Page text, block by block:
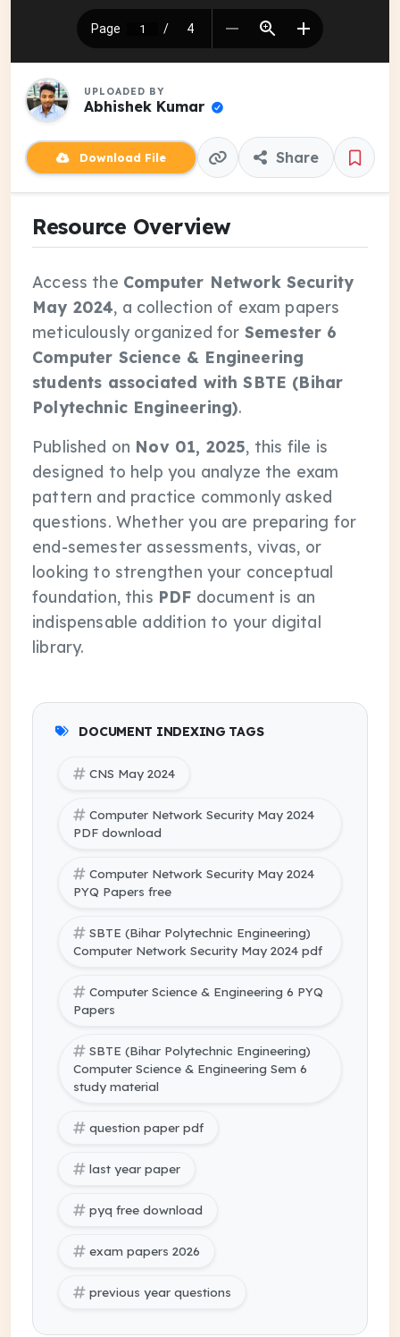
UPLOADED BY
Abhishek Kumar
Download File Share
Resource Overview
Access the Computer Network Security
May 2024, a collection of exam papers
meticulously organized for Semester 6
Computer Science & Engineering
students associated with SBTE (Bihar
Polytechnic Engineering).
Published on Nov 01, 2025, this file is
designed to help you analyze the exam
pattern and practice commonly asked
questions. Whether you are preparing for
end-semester assessments, vivas, or
looking to strengthen your conceptual
foundation, this PDF document is an
indispensable addition to your digital
library.
DOCUMENT INDEXING TAGS
CNS May 2024
Computer Network Security May 2024
PDF download
Computer Network Security May 2024
PYQ Papers free
SBTE (Bihar Polytechnic Engineering)
Computer Network Security May 2024 pdf
Computer Science & Engineering 6 PYQ
Papers
SBTE (Bihar Polytechnic Engineering)
Computer Science & Engineering Sem 6
study material
question paper pdf
last year paper
pyq free download
exam papers 2026
previous year questions